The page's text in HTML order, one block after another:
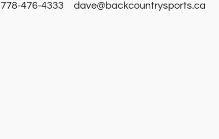
476-4333 dave@backcountrysports.ca